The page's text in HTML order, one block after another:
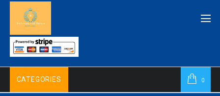
0
CATEGORIES